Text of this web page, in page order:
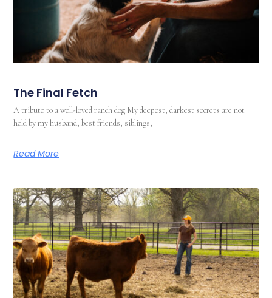
The Final Fetch
A tribute to a well-loved ranch dog My deepest, darkest secrets are not
held by my husband, best friends, siblings,
Read More